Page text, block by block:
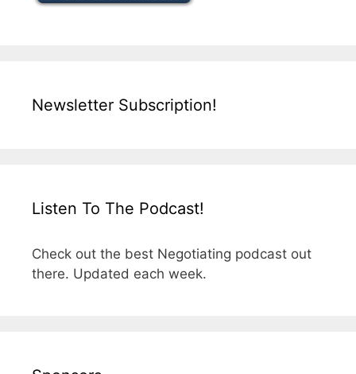
Newsletter Subscription!
Listen To The Podcast!
Check out the best Negotiating podcast out
there. Updated each week.